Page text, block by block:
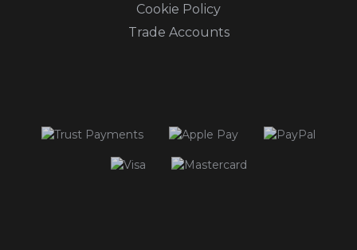
Cookie Policy
Trade Accounts